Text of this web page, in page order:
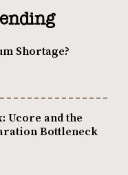
Shortage?
Ucore and the
Bottleneck